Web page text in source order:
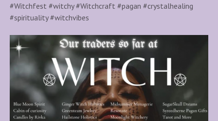
#Witchfest #witchy #Witchcraft #pagan #crystalhealing
#spirituality #witchvibes